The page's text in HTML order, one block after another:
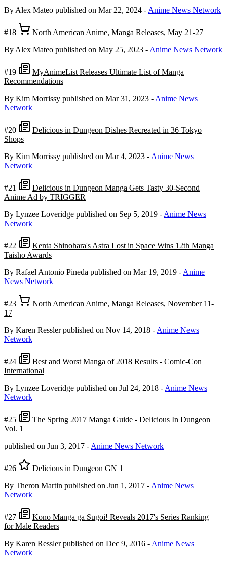
By Alex Mateo published on Mar 22, 2024 - Anime News Network
#18
North American Anime, Manga Releases, May 21-27
By Alex Mateo published on May 25, 2023 - Anime News Network
#19
MyAnimeList Releases Ultimate List of Manga
Recommendations
By Kim Morrissy published on Mar 31, 2023 - Anime News
Network
#20
Delicious in Dungeon Dishes Recreated in 36 Tokyo
Shops
By Kim Morrissy published on Mar 4, 2023 - Anime News
Network
#21
Delicious in Dungeon Manga Gets Tasty 30-Second
Anime Ad by TRIGGER
By Lynzee Loveridge published on Sep 5, 2019 - Anime News
Network
#22
Kenta Shinohara's Astra Lost in Space Wins 12th Manga
Taisho Awards
By Rafael Antonio Pineda published on Mar 19, 2019 - Anime
News Network
#23
North American Anime, Manga Releases, November 11-
17
By Karen Ressler published on Nov 14, 2018 - Anime News
Network
#24
Best and Worst Manga of 2018 Results - Comic-Con
International
By Lynzee Loveridge published on Jul 24, 2018 - Anime News
Network
#25
The Spring 2017 Manga Guide - Delicious In Dungeon
Vol. 1
published on Jun 3, 2017 - Anime News Network
#26
Delicious in Dungeon GN 1
By Theron Martin published on Jun 1, 2017 - Anime News
Network
#27
Kono Manga ga Sugoi! Reveals 2017's Series Ranking
for Male Readers
By Karen Ressler published on Dec 9, 2016 - Anime News
Network